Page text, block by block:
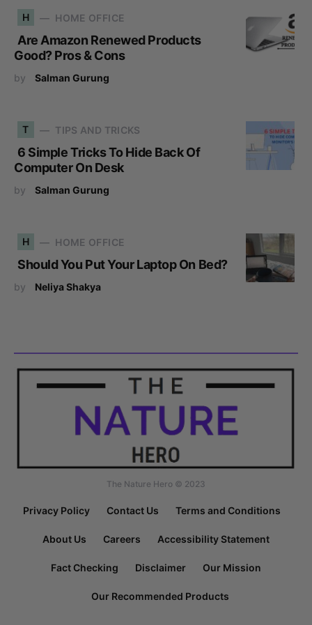
H HOME OFFICE
Are Amazon Renewed Products
Good? Pros & Cons
by Salman Gurung
T TIPS AND TRICKS
6 Simple Tricks To Hide Back Of
Computer On Desk
by Salman Gurung
H HOME OFFICE
Should You Put Your Laptop On Bed?
by Neliya Shakya
The Nature Hero © 2023
Privacy Policy Contact Us Terms and Conditions
About Us Careers Accessibility Statement
Fact Checking Disclaimer Our Mission
Our Recommended Products